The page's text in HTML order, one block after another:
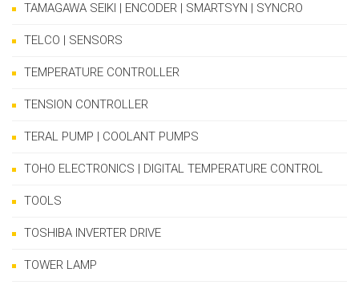
TAMAGAWA SEIKI | ENCODER | SMARTSYN | SYNCRO
TELCO | SENSORS
TEMPERATURE CONTROLLER
TENSION CONTROLLER
TERAL PUMP | COOLANT PUMPS
TOHO ELECTRONICS | DIGITAL TEMPERATURE CONTROL
TOOLS
TOSHIBA INVERTER DRIVE
TOWER LAMP